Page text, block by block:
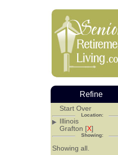
Refine
Start Over
Location:
Illinois
Grafton [X]
Showing:
Showing all.